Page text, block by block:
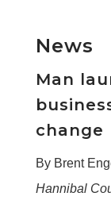
News
Man
change
By Brent
Hannibal